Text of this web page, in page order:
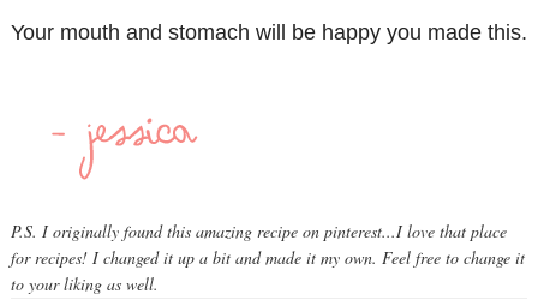
Your mouth and stomach will be happy you made this.
P.S. I originally found this amazing recipe on pinterest...I love that place
for recipes! I changed it up a bit and made it my own. Feel free to change it
to your liking as well.